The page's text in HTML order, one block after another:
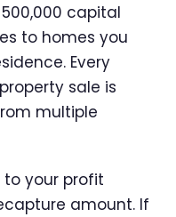
capital
to homes you
Every
sale is
multiple
to your profit
amount. If